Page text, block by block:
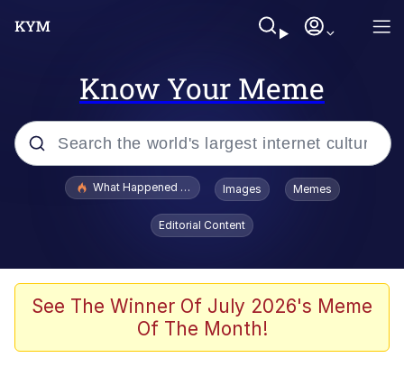
Know Your Meme
Popular searches
Scuba Dance
John Pork / John Pork Is Calling
What Happened To Toadsworth / Toadsworth Is Dead
Images Memes
Editorial Content
See The Winner Of July 2026's Meme
Of The Month!